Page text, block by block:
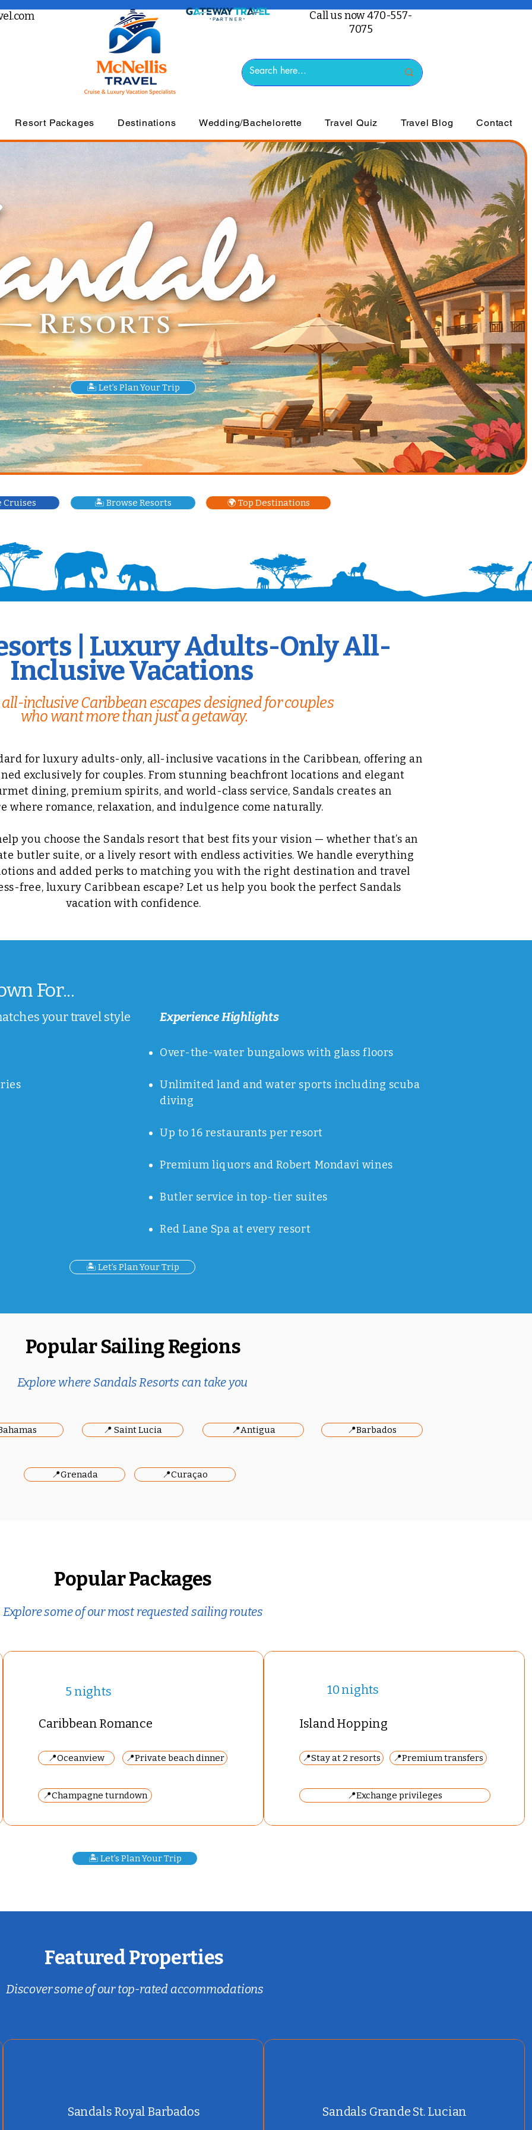
Call us now 470-557-
7075
Resort Packages Destinations Wedding/Bachelorette Travel Quiz Travel Blog Contact
🏝️ Let’s Plan Your Trip
Cruises 🏝️ Browse Resorts 🌍 Top Destinations
| Luxury Adults-Only All-
Inclusive Vacations
inclusive Caribbean escapes designed for couples
who want more than just a getaway.
for luxury adults-only, all-inclusive vacations in the Caribbean, offering an
exclusively for couples. From stunning beachfront locations and elegant
dining, premium spirits, and world-class service, Sandals creates an
where romance, relaxation, and indulgence come naturally.
you choose the Sandals resort that best fits your vision — whether that’s an
butler suite, or a lively resort with endless activities. We handle everything
and added perks to matching you with the right destination and travel
free, luxury Caribbean escape? Let us help you book the perfect Sandals
vacation with confidence.
For...
your travel style Experience Highlights
Over-the-water bungalows with glass floors
Unlimited land and water sports including scuba
diving
Up to 16 restaurants per resort
Premium liquors and Robert Mondavi wines
Butler service in top-tier suites
Red Lane Spa at every resort
🏝️ Let’s Plan Your Trip
Popular Sailing Regions
Explore where Sandals Resorts can take you
📍 Saint Lucia 📍Antigua 📍Barbados
📍Grenada 📍Curaçao
Popular Packages
Explore some of our most requested sailing routes
5 nights
Caribbean Romance
📍Oceanview 📍Private beach dinner
📍Champagne turndown
10 nights
Island Hopping
📍Stay at 2 resorts 📍Premium transfers
📍Exchange privileges
🏝️ Let’s Plan Your Trip
Featured Properties
Discover some of our top-rated accommodations
Sandals Royal Barbados Sandals Grande St. Lucian